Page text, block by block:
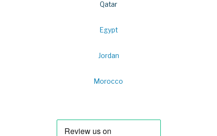
Qatar
Egypt
Jordan
Morocco